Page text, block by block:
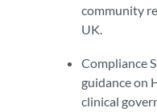
community
UK.
Compliance
guidance on
clinical